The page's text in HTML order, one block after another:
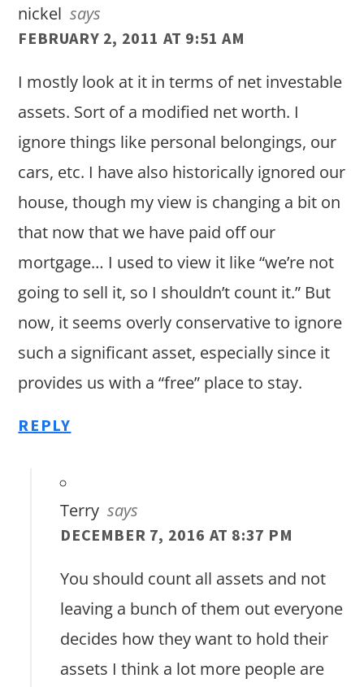
nickel says
FEBRUARY 2, 2011 AT 9:51 AM
I mostly look at it in terms of net investable
assets. Sort of a modified net worth. I
ignore things like personal belongings, our
cars, etc. I have also historically ignored our
house, though my view is changing a bit on
that now that we have paid off our
mortgage… I used to view it like “we’re not
going to sell it, so I shouldn’t count it.” But
now, it seems overly conservative to ignore
such a significant asset, especially since it
provides us with a “free” place to stay.
REPLY
Terry says
DECEMBER 7, 2016 AT 8:37 PM
You should count all assets and not
leaving a bunch of them out everyone
decides how they want to hold their
assets I think a lot more people are